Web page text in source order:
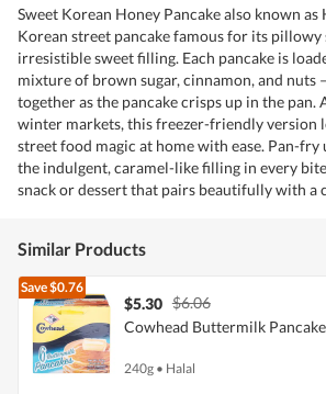
Sweet Korean Honey Pancake also known as
Korean street pancake famous for its pillowy
irresistible sweet filling. Each pancake is
mixture of brown sugar, cinnamon, and
together as the pancake crisps up in the pan.
winter markets, this freezer-friendly version
street food magic at home with ease. Pan-
the indulgent, caramel-like filling in every
snack or dessert that pairs beautifully with a
Similar Products
Save$0.76
$5.30 $6.06
Cowhead Buttermilk
240g • Halal